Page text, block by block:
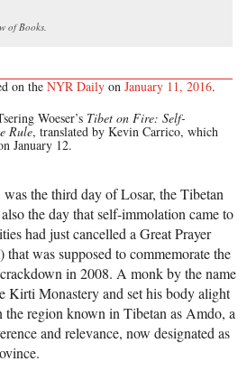
of Books.
on the NYR Daily on January 11, 2016.
Woeser’s Tibet on Fire: Self-
Rule, translated by Kevin Carrico, which
January 12.
the third day of Losar, the Tibetan
the day that self-immolation came to
had just cancelled a Great Prayer
was supposed to commemorate the
in 2008. A monk by the name
Kirti Monastery and set his body alight
the region known in Tibetan as Amdo, a
and relevance, now designated as